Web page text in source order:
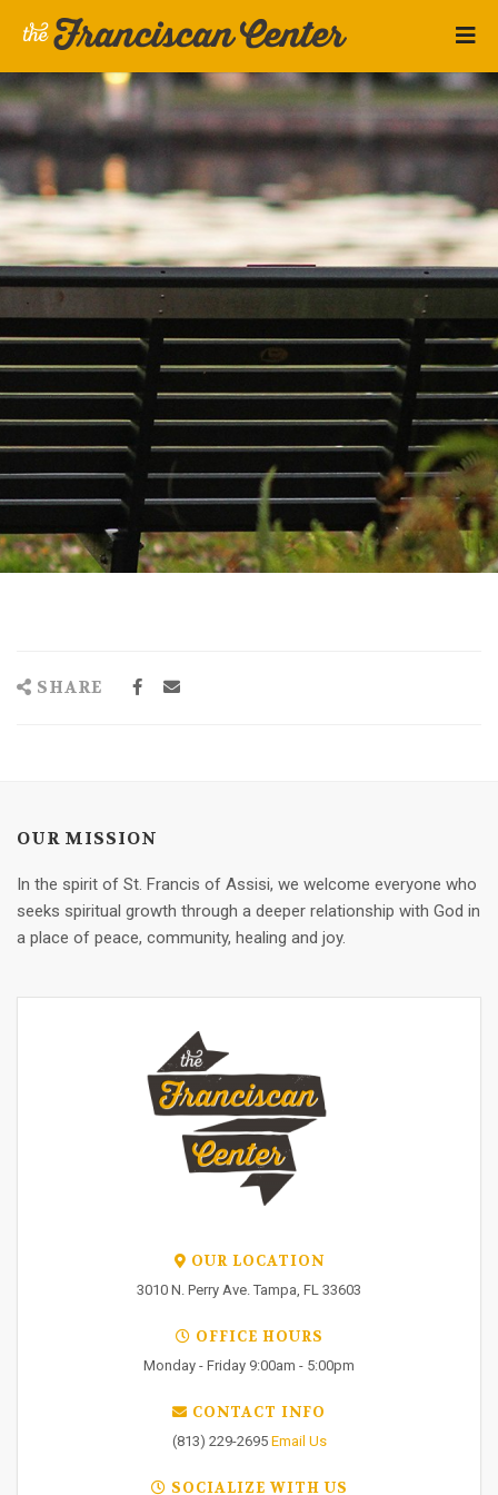
SHARE
OUR MISSION
In the spirit of St. Francis of Assisi, we welcome everyone who
seeks spiritual growth through a deeper relationship with God in
a place of peace, community, healing and joy.
OUR LOCATION
3010 N. Perry Ave. Tampa, FL 33603
OFFICE HOURS
Monday - Friday 9:00am - 5:00pm
CONTACT INFO
(813) 229-2695 Email Us
SOCIALIZE WITH US